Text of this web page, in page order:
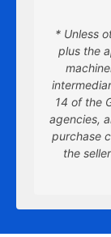
* Unless
plus the
14 of the
agencies,
purchase
the